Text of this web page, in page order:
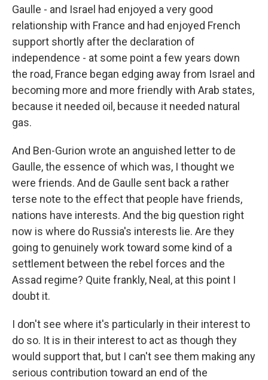
Gaulle - and Israel had enjoyed a very good
relationship with France and had enjoyed French
support shortly after the declaration of
independence - at some point a few years down
the road, France began edging away from Israel and
becoming more and more friendly with Arab states,
because it needed oil, because it needed natural
gas.
And Ben-Gurion wrote an anguished letter to de
Gaulle, the essence of which was, I thought we
were friends. And de Gaulle sent back a rather
terse note to the effect that people have friends,
nations have interests. And the big question right
now is where do Russia's interests lie. Are they
going to genuinely work toward some kind of a
settlement between the rebel forces and the
Assad regime? Quite frankly, Neal, at this point I
doubt it.
I don't see where it's particularly in their interest to
do so. It is in their interest to act as though they
would support that, but I can't see them making any
serious contribution toward an end of the